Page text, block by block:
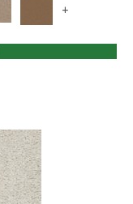
+